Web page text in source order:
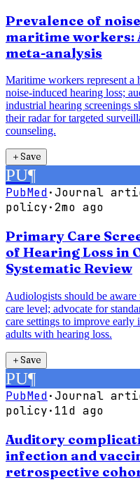
Prevalence of
maritime workers:
meta-analysis
Maritime workers represent
noise-induced hearing loss;
industrial hearing screenings
their radar for targeted
counseling.
＋Save
PU¶
PubMed·Journal
policy·2mo ago
Primary Care
of Hearing Loss in
Systematic Review
Audiologists should be
care level; advocate for
care settings to improve
adults with hearing loss.
＋Save
PU¶
PubMed·Journal
policy· 11d ago
Auditory
infection and
retrospective